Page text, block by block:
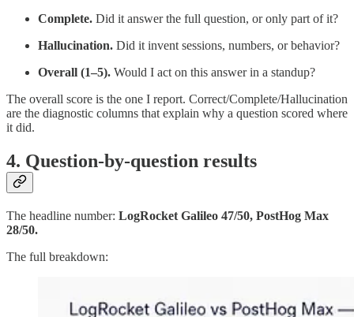
Complete. Did it answer the full question, or only part of it?
Hallucination. Did it invent sessions, numbers, or behavior?
Overall (1–5). Would I act on this answer in a standup?
The overall score is the one I report. Correct/Complete/Hallucination
are the diagnostic columns that explain why a question scored where
it did.
4. Question-by-question results
The headline number: LogRocket Galileo 47/50, PostHog Max
28/50.
The full breakdown: